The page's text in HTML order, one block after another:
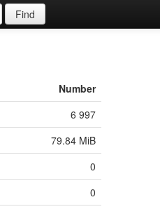
Find
Number
6 997
79.84 MiB
0
0